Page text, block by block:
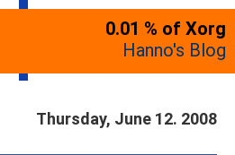
0.01 % of Xorg
Hanno's Blog
Thursday, June 12. 2008